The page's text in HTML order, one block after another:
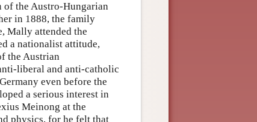
of the Austro-Hungarian
in 1888, the family
Mally attended the
a nationalist attitude,
the Austrian
liberal and anti-catholic
even before the
a serious interest in
Meinong at the
physics, for he felt that